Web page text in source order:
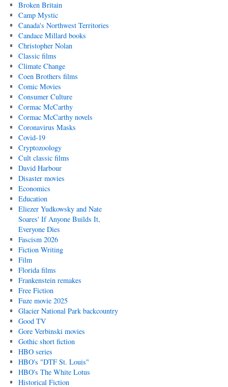
Broken Britain
Camp Mystic
Canada's Northwest Territories
Candace Millard books
Christopher Nolan
Classic films
Climate Change
Coen Brothers films
Comic Movies
Consumer Culture
Cormac McCarthy
Cormac McCarthy novels
Coronavirus Masks
Covid-19
Cryptozoology
Cult classic films
David Harbour
Disaster movies
Economics
Education
Eliezer Yudkowsky and Nate
Soares' If Anyone Builds It,
Everyone Dies
Fascism 2026
Fiction Writing
Film
Florida films
Frankenstein remakes
Free Fiction
Fuze movie 2025
Glacier National Park backcountry
Good TV
Gore Verbinski movies
Gothic short fiction
HBO series
HBO's "DTF St. Louis"
HBO's The White Lotus
Historical Fiction